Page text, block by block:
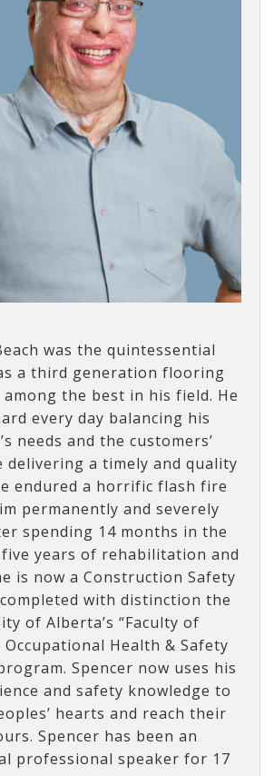
was the quintessential
a third generation flooring
the best in his field. He
every day balancing his
needs and the customers’
delivering a timely and quality
endured a horrific flash fire
permanently and severely
spending 14 months in the
years of rehabilitation and
is now a Construction Safety
with distinction the
of Alberta’s “Faculty of
Occupational Health & Safety
Spencer now uses his
and safety knowledge to
hearts and reach their
Spencer has been an
professional speaker for 17